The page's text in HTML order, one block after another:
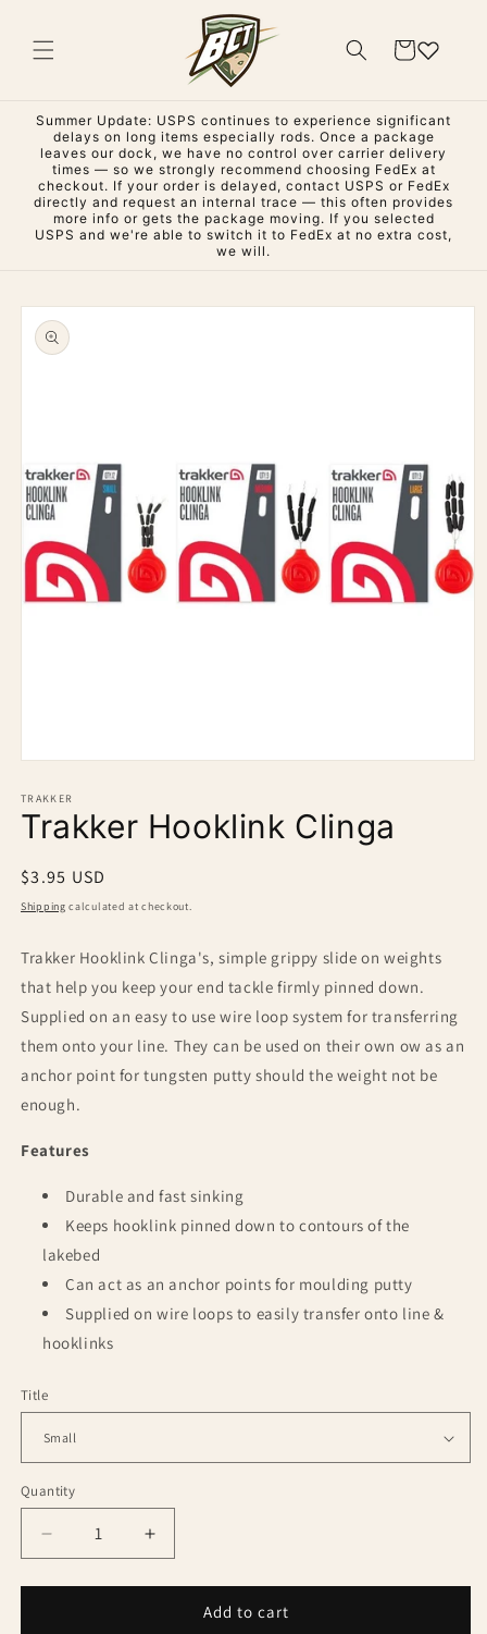
Cart
Summer Update: USPS continues to experience significant
delays on long items especially rods. Once a package
leaves our dock, we have no control over carrier delivery
times — so we strongly recommend choosing FedEx at
checkout. If your order is delayed, contact USPS or FedEx
directly and request an internal trace — this often provides
more info or gets the package moving. If you selected
USPS and we're able to switch it to FedEx at no extra cost,
we will.
Skip to
product
information
1
in
modal
TRAKKER
Trakker Hooklink Clinga
Regular
price
$3.95 USD
Shipping calculated at checkout.
Trakker Hooklink Clinga's, simple grippy slide on weights
that help you keep your end tackle firmly pinned down.
Supplied on an easy to use wire loop system for transferring
them onto your line. They can be used on their own ow as an
anchor point for tungsten putty should the weight not be
enough.
Features
Durable and fast sinking
Keeps hooklink pinned down to contours of the
lakebed
Can act as an anchor points for moulding putty
Supplied on wire loops to easily transfer onto line &
hooklinks
Title
Quantity
Quantity
Decrease
quantity
for
Increase
quantity
for
TrakkerAdd to cart